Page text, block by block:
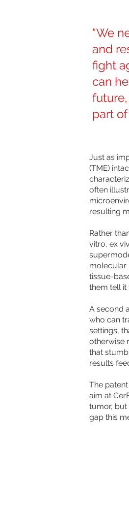
“We
and
fight
can
part
Just as
(TME)
often
resulting
Rather
vitro, ex
molecular
tissue-
them tell it
A second
who can
settings,
otherwise
that
results
The
aim at
tumor, but
gap this